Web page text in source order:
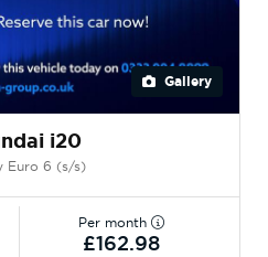
Gallery
i20
Euro 6 (s/s)
Per month
£162.98